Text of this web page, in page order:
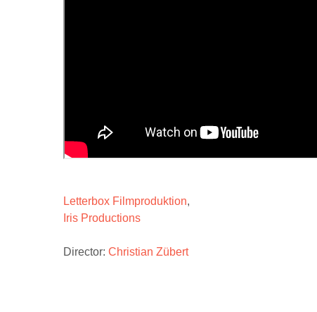
Letterbox Filmproduktion,
Iris Productions
Director: Christian Zübert